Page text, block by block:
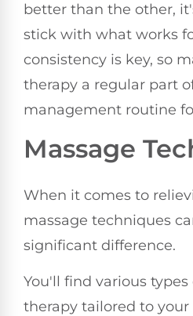
better than the other,
stick with what works
consistency is key, so
therapy a regular part
management routine
Massage
When it comes to
massage techniques
significant difference.
You'll find various types
therapy tailored to